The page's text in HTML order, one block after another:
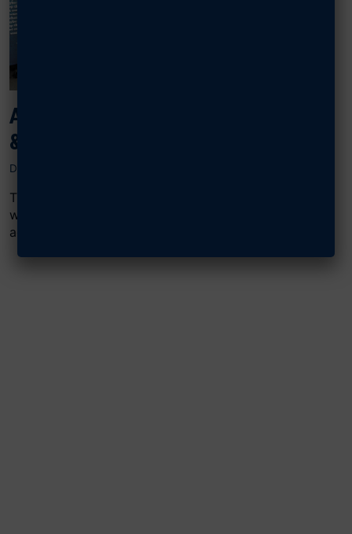
AFA SUPPORTS WOUNDED AIRMEN
& GUARDIANS AT DAY OF HEALING
DECEMBER 3, 2024
This was AFA’s 11th consecutive year supporting the
weeklong celebration of recovery, resiliency, and
adaptive sports training at National Harbor...